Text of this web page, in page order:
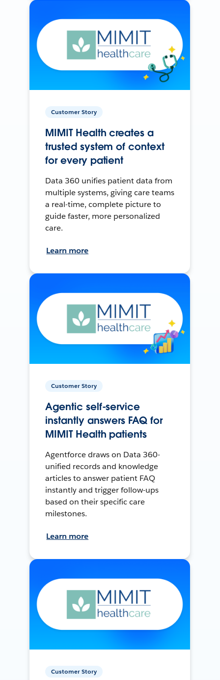
Customer Story
MIMIT Health creates a
trusted system of context
for every patient
Data 360 unifies patient data from
multiple systems, giving care teams
a real-time, complete picture to
guide faster, more personalized
care.
Learn more
Customer Story
Agentic self-service
instantly answers FAQ for
MIMIT Health patients
Agentforce draws on Data 360-
unified records and knowledge
articles to answer patient FAQ
instantly and trigger follow-ups
based on their specific care
milestones.
Learn more
Customer Story